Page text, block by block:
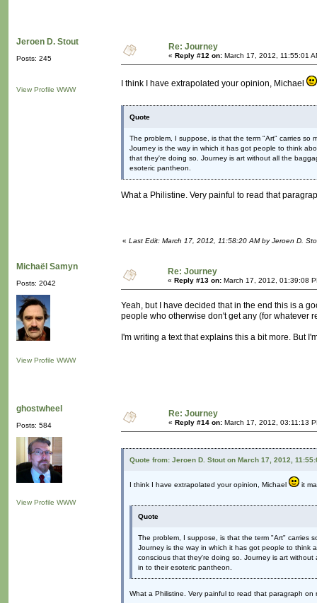
Jeroen D. Stout
Posts: 245
View Profile WWW
Re: Journey
« Reply #12 on: March 17, 2012, 11:55:01
I think I have extrapolated your opinion, Michael
Quote
The problem, I suppose, is that the term "Art" carries so
Journey is the way in which it has got people to think
that they're doing so. Journey is art without all the
esoteric pantheon.
What a Philistine. Very painful to read that
« Last Edit: March 17, 2012, 11:58:20 AM by Jeroen D.
Michaël Samyn
Posts: 2042
View Profile WWW
Re: Journey
« Reply #13 on: March 17, 2012, 01:39:08
Yeah, but I have decided that in the end this is a
people who otherwise don't get any (for whatever
I'm writing a text that explains this a bit more. But
ghostwheel
Posts: 584
View Profile WWW
Re: Journey
« Reply #14 on: March 17, 2012, 03:11:13
Quote from: Jeroen D. Stout on March 17, 2012,
I think I have extrapolated your opinion, Michael it
Quote
The problem, I suppose, is that the term "Art" carries
Journey is the way in which it has got people to think
conscious that they're doing so. Journey is art
in to their esoteric pantheon.
What a Philistine. Very painful to read that paragraph on